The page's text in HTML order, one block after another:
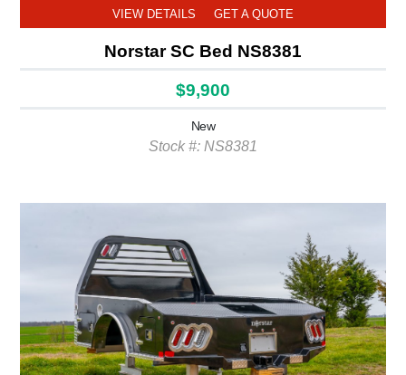
VIEW DETAILS GET A QUOTE
Norstar SC Bed NS8381
$9,900
New
Stock #: NS8381